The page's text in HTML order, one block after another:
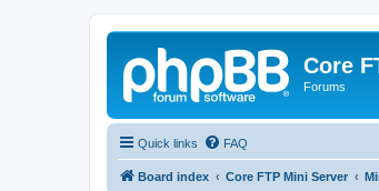
Core
Forums
Quick links FAQ
Board index Core FTP Mini Server